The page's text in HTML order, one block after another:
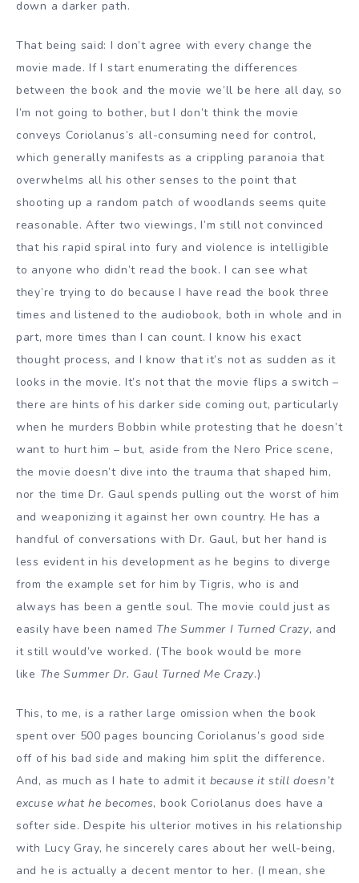
down a darker path.
That being said: I don’t agree with every change the
movie made. If I start enumerating the differences
between the book and the movie we’ll be here all day, so
I’m not going to bother, but I don’t think the movie
conveys Coriolanus’s all-consuming need for control,
which generally manifests as a crippling paranoia that
overwhelms all his other senses to the point that
shooting up a random patch of woodlands seems quite
reasonable. After two viewings, I’m still not convinced
that his rapid spiral into fury and violence is intelligible
to anyone who didn’t read the book. I can see what
they’re trying to do because I have read the book three
times and listened to the audiobook, both in whole and in
part, more times than I can count. I know his exact
thought process, and I know that it’s not as sudden as it
looks in the movie. It’s not that the movie flips a switch –
there are hints of his darker side coming out, particularly
when he murders Bobbin while protesting that he doesn’t
want to hurt him – but, aside from the Nero Price scene,
the movie doesn’t dive into the trauma that shaped him,
nor the time Dr. Gaul spends pulling out the worst of him
and weaponizing it against her own country. He has a
handful of conversations with Dr. Gaul, but her hand is
less evident in his development as he begins to diverge
from the example set for him by Tigris, who is and
always has been a gentle soul. The movie could just as
easily have been named The Summer I Turned Crazy, and
it still would’ve worked. (The book would be more
like The Summer Dr. Gaul Turned Me Crazy.)
This, to me, is a rather large omission when the book
spent over 500 pages bouncing Coriolanus’s good side
off of his bad side and making him split the difference.
And, as much as I hate to admit it because it still doesn’t
excuse what he becomes, book Coriolanus does have a
softer side. Despite his ulterior motives in his relationship
with Lucy Gray, he sincerely cares about her well-being,
and he is actually a decent mentor to her. (I mean, she